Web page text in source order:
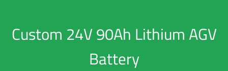
Custom 24V 90Ah Lithium AGV
Battery